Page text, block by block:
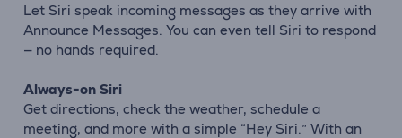
Let Siri speak incoming messages as they arrive with
Announce Messages. You can even tell Siri to respond
— no hands required.
Always-on Siri
Get directions, check the weather, schedule a
meeting, and more with a simple “Hey Siri.” With an